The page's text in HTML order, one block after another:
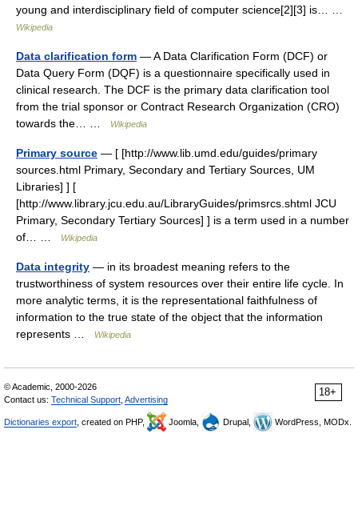
young and interdisciplinary field of computer science[2][3] is… …
Wikipedia
Data clarification form — A Data Clarification Form (DCF) or
Data Query Form (DQF) is a questionnaire specifically used in
clinical research. The DCF is the primary data clarification tool
from the trial sponsor or Contract Research Organization (CRO)
towards the… …
Wikipedia
Primary source — [ [http://www.lib.umd.edu/guides/primary
sources.html Primary, Secondary and Tertiary Sources, UM
Libraries] ] [
[http://www.library.jcu.edu.au/LibraryGuides/primsrcs.shtml JCU
Primary, Secondary Tertiary Sources] ] is a term used in a number
of… …
Wikipedia
Data integrity — in its broadest meaning refers to the
trustworthiness of system resources over their entire life cycle. In
more analytic terms, it is the representational faithfulness of
information to the true state of the object that the information
represents …
Wikipedia
18+
© Academic, 2000-2026
Contact us: Technical Support Advertising
Dictionaries export , created on PHP, Joomla, Drupal, WordPress, MODx.